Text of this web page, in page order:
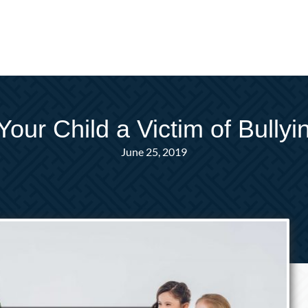
Child a Victim of
June 25, 2019